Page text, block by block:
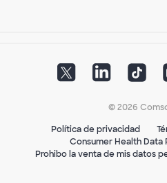
© 2026
Política de privacidad
Consumer Health Data
Prohibo la venta de mis datos